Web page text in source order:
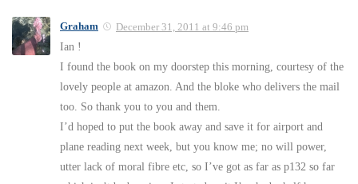
Graham December 31, 2011 at 9:46 pm
Ian !
I found the book on my doorstep this morning, courtesy of the
lovely people at amazon. And the bloke who delivers the mail
too. So thank you to you and them.
I’d hoped to put the book away and save it for airport and
plane reading next week, but you know me; no will power,
utter lack of moral fibre etc, so I’ve got as far as p132 so far